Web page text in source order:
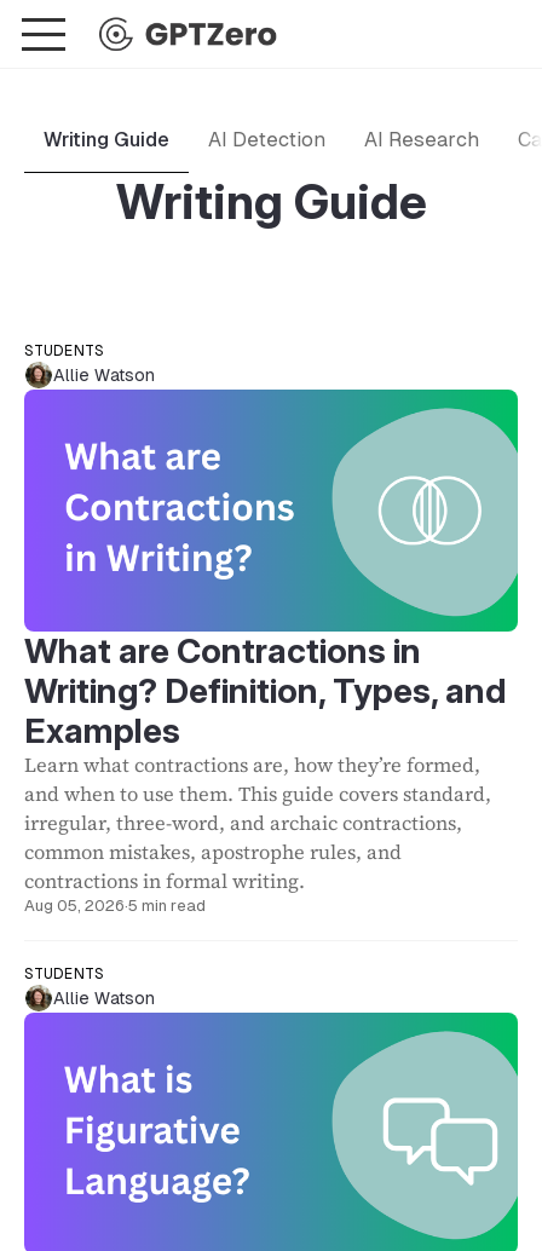
Writing Guide AI Detection AI Research
Writing Guide
STUDENTS
Allie Watson
What are Contractions in
Writing? Definition, Types, and
Examples
Learn what contractions are, how they’re formed,
and when to use them. This guide covers standard,
irregular, three-word, and archaic contractions,
common mistakes, apostrophe rules, and
contractions in formal writing.
Aug 05, 2026·5 min read
STUDENTS
Allie Watson